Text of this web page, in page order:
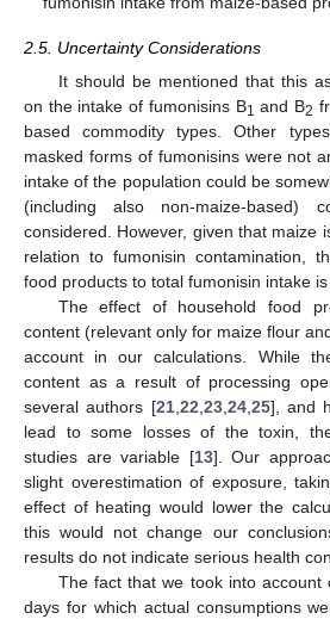
2.5. Uncertainty Considerations
It should be mentioned that this
on the intake of fumonisins B1 and B2
based commodity types. Other
masked forms of fumonisins were not
intake of the population could be
(including also non-maize-based)
considered. However, given that maize
relation to fumonisin contamination,
food products to total fumonisin intake
The effect of household food
content (relevant only for maize flour
account in our calculations. While
content as a result of processing
several authors [21,22,23,24,25], and
lead to some losses of the toxin,
studies are variable [13]. Our
slight overestimation of exposure,
effect of heating would lower the
this would not change our
results do not indicate serious health
The fact that we took into account
days for which actual consumptions
12. May
13. May
14. May
15. May
16. May
17. May
18. May
19. May
20. May
22. May
23. May
24. May
25. May
26. May
27. May
28. May
29. May
30. May
1. Jun
2. Jun
3. Jun
4. Jun
5. Jun
6. Jun
7. Jun
8. Jun
9. Jun
11. Jun
12. Jun
13. Jun
14. Jun
15. Jun
16. Jun
17. Jun
18. Jun
19. Jun
21. Jun
22. Jun
23. Jun
24. Jun
25. Jun
26. Jun
27. Jun
28. Jun
29. Jun
1. Jul
2. Jul
3. Jul
4. Jul
5. Jul
6. Jul
7. Jul
8. Jul
9. Jul
11. Jul
12. Jul
13. Jul
14. Jul
15. Jul
16. Jul
17. Jul
18. Jul
19. Jul
21. Jul
22. Jul
23. Jul
24. Jul
25. Jul
26. Jul
27. Jul
28. Jul
29. Jul
31. Jul
1. Aug
2. Aug
3. Aug
4. Aug
5. Aug
6. Aug
7. Aug
8. Aug